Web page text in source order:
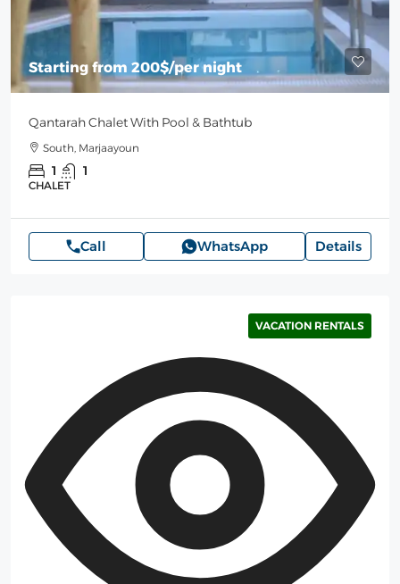
Starting from 200$/per night
Qantarah Chalet With Pool & Bathtub
South, Marjaayoun
1 1
CHALET
Call WhatsApp Details
VACATION RENTALS